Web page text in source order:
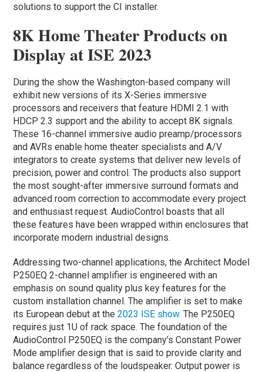
solutions to support the CI installer.
8K Home Theater Products on
Display at ISE 2023
During the show the Washington-based company will
exhibit new versions of its X-Series immersive
processors and receivers that feature HDMI 2.1 with
HDCP 2.3 support and the ability to accept 8K signals.
These 16-channel immersive audio preamp/processors
and AVRs enable home theater specialists and A/V
integrators to create systems that deliver new levels of
precision, power and control. The products also support
the most sought-after immersive surround formats and
advanced room correction to accommodate every project
and enthusiast request. AudioControl boasts that all
these features have been wrapped within enclosures that
incorporate modern industrial designs.
Addressing two-channel applications, the Architect Model
P250EQ 2-channel amplifier is engineered with an
emphasis on sound quality plus key features for the
custom installation channel. The amplifier is set to make
its European debut at the2023 ISE show. The P250EQ
requires just 1U of rack space. The foundation of the
AudioControl P250EQ is the company’s Constant Power
Mode amplifier design that is said to provide clarity and
balance regardless of the loudspeaker. Output power is